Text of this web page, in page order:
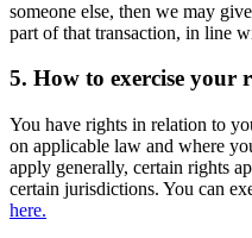
someone else, then we may
part of that transaction, in line
5. How to exercise your
You have rights in relation to
on applicable law and where
apply generally, certain rights
certain jurisdictions. You can
here.